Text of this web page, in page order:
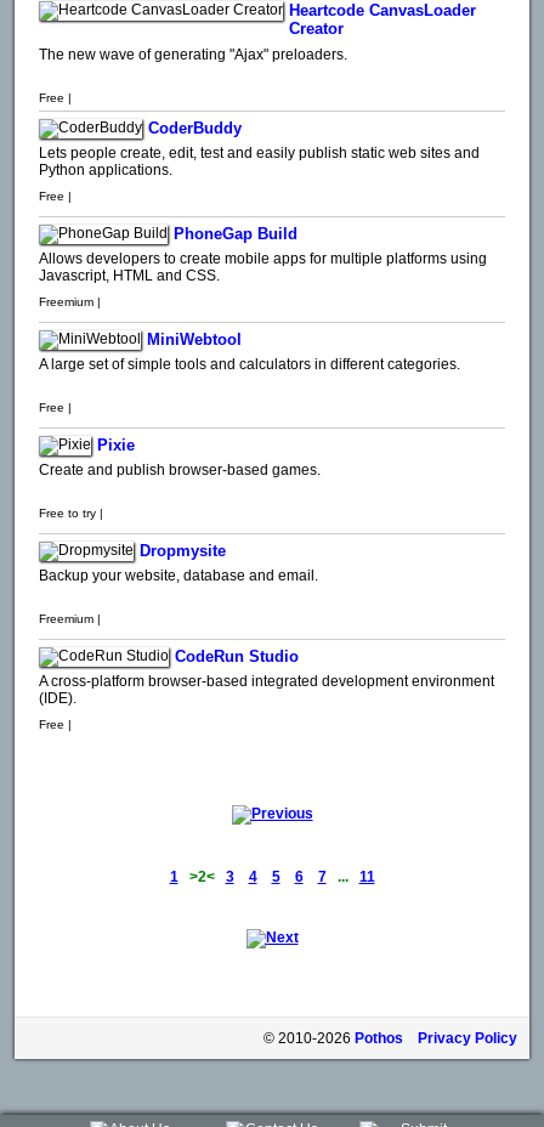
Heartcode CanvasLoader
Creator
The new wave of generating "Ajax" preloaders.
Free |
CoderBuddy
Lets people create, edit, test and easily publish static web sites and
Python applications.
Free |
PhoneGap Build
Allows developers to create mobile apps for multiple platforms using
Javascript, HTML and CSS.
Freemium |
MiniWebtool
A large set of simple tools and calculators in different categories.
Free |
Pixie
Create and publish browser-based games.
Free to try |
Dropmysite
Backup your website, database and email.
Freemium |
CodeRun Studio
A cross-platform browser-based integrated development environment
(IDE).
Free |
1 >2< 3 4 5 6 7 ... 11
© 2010-2026 Pothos Privacy Policy